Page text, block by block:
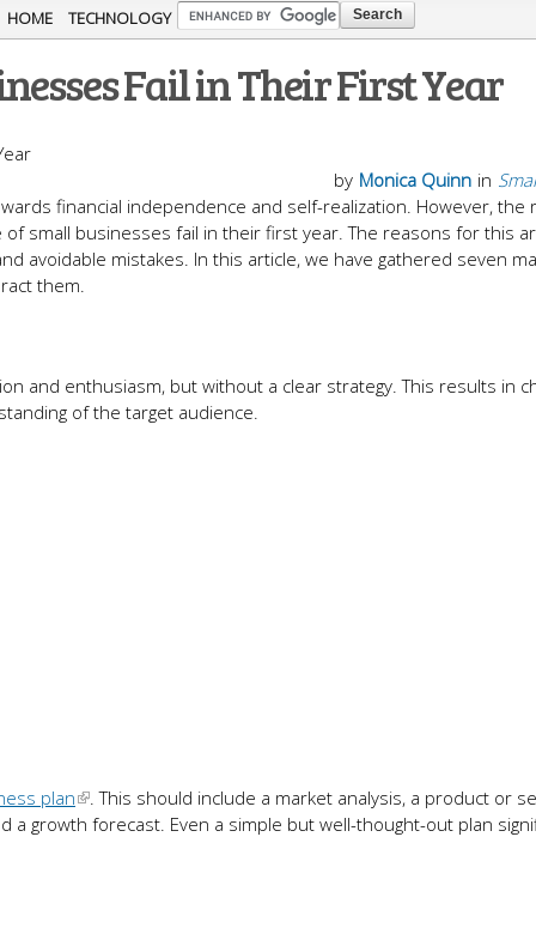
Skip to
main
content
HOME TECHNOLOGY
Fail in Their First Year
in
by Monica Quinn
financial independence and self-realization. However, the
small businesses fail in their first year. The reasons for this
avoidable mistakes. In this article, we have gathered seven
them.
and enthusiasm, but without a clear strategy. This results in
of the target audience.
plan
. This should include a market analysis, a product or
a growth forecast. Even a simple but well-thought-out plan